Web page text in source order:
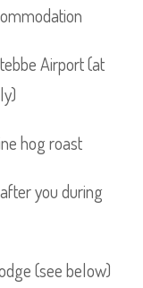
Airport (at
hog roast
you during
(see below)